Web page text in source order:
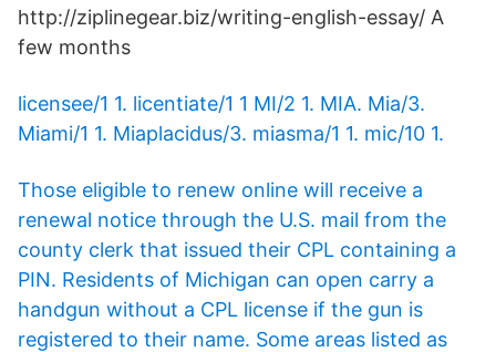
http://ziplinegear.biz/writing-english-​essay/ A
few months
licensee/1 1. licentiate/1 1 MI/2 1. MIA. Mia/3.
Miami/1 1. Miaplacidus/3. miasma/1 1. mic/10 1.
Those eligible to renew online will receive a
renewal notice through the U.S. mail from the
county clerk that issued their CPL containing a
PIN. Residents of Michigan can open carry a
handgun without a CPL license if the gun is
registered to their name. Some areas listed as